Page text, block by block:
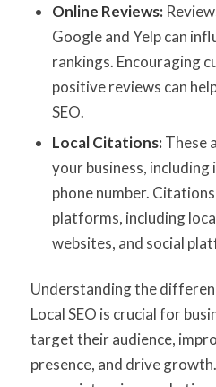
Online Reviews:
Google and Yelp can
rankings. Encouraging
positive reviews can
SEO.
Local Citations:These
your business, including
phone number.
platforms, including
websites, and social
Understanding the
Local SEO is crucial for
target their audience,
presence, and drive